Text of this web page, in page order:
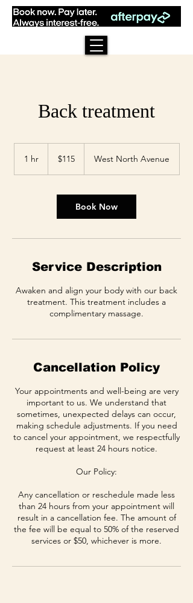
Back treatment
1 hr1
dollars$115 West North Avenue
Book Now
Service Description
Awaken and align your body with our back
treatment. This treatment includes a
complimentary massage.
Cancellation Policy
Your appointments and well-being are very
important to us. We understand that
sometimes, unexpected delays can occur,
making schedule adjustments. If you need
to cancel your appointment, we respectfully
request at least 24 hours notice.
Our Policy:
Any cancellation or reschedule made less
than 24 hours from your appointment will
result in a cancellation fee. The amount of
the fee will be equal to 50% of the reserved
services or $50, whichever is more.